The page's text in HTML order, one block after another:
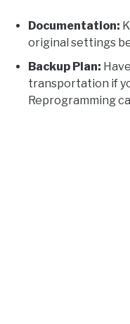
Documentation:
original settings
Backup Plan:
transportation if
Reprogramming